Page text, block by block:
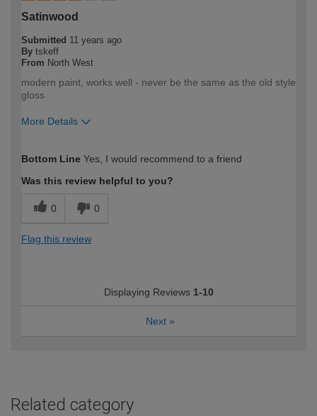
Satinwood
Submitted 11 years ago
By tskeff
From North West
modern paint, works well - never be the same as the old style
gloss
More Details
expertise?
Bottom Line Yes, I would recommend to a friend
Was this review helpful to you?
0 0
Flag this review
Displaying Reviews 1-10
Next »
Related category